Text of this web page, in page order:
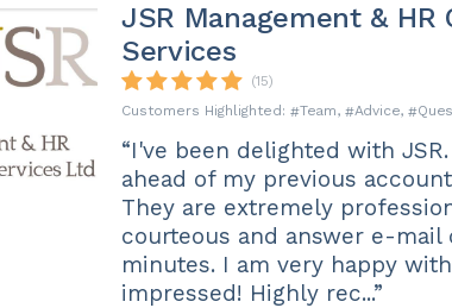
JSR Management & HR
Services
(15)
Team
Advice
“I've been delighted with
ahead of my previous
They are extremely
courteous and answer e-
minutes. I am very happy
impressed! Highly rec...”